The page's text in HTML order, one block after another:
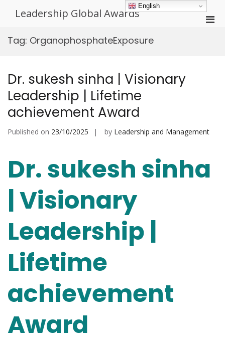
Leadership Global Awards
Tag: OrganophosphateExposure
Dr. sukesh sinha | Visionary
Leadership | Lifetime
achievement Award
Published on 23/10/2025 by Leadership and Management
Dr. sukesh sinha
| Visionary
Leadership |
Lifetime
achievement
Award
English